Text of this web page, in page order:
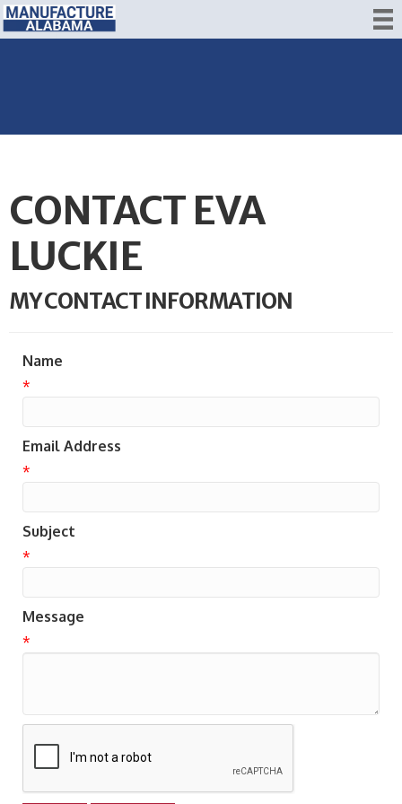
CONTACT EVA
LUCKIE
MY CONTACT INFORMATION
Name
*
Email Address
*
Subject
*
Message
*